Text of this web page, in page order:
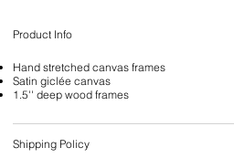
Product Info
Hand stretched canvas frames
Satin giclée canvas
1.5'' deep wood frames
Shipping Policy